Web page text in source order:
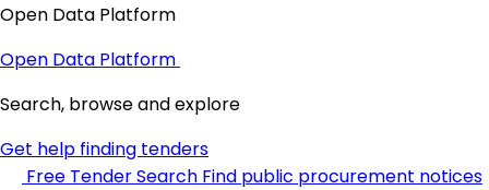
Open Data Platform
Open Data Platform
Search, browse and explore
Get help finding tenders
Free Tender Search Find public procurement notices